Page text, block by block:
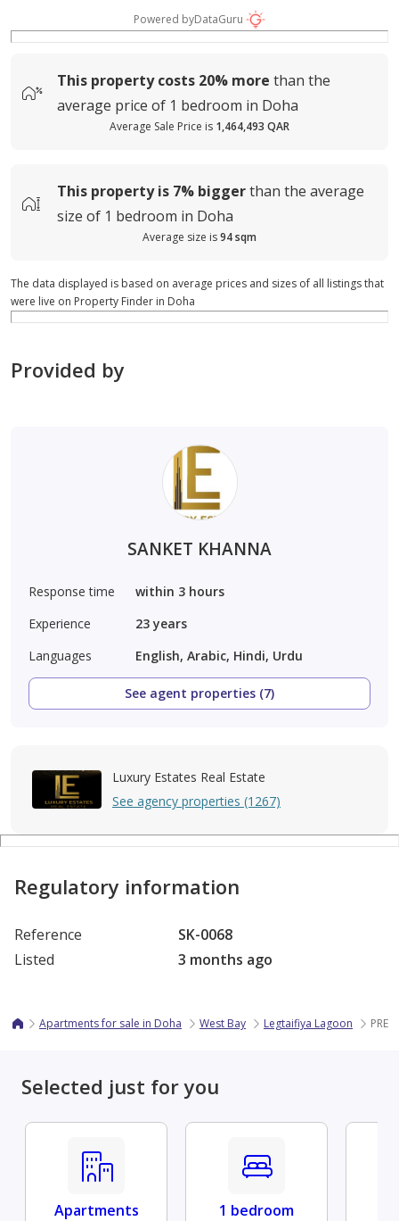
Powered byDataGuru
This property costs 20% more than the
average price of 1 bedroom in Doha
Average Sale Price is 1,464,493 QAR
This property is 7% biggerthan the average
size of 1 bedroom in Doha
Average size is94 sqm
The data displayed is based on average prices and sizes of all listings that
were live on Property Finder in Doha
Provided by
SANKET KHANNA
Response time
within 3 hours
Experience
23 years
Languages
English, Arabic, Hindi, Urdu
See agent properties (7)
Luxury Estates Real Estate
See agency properties (1267)
Regulatory information
Reference
SK-0068
Listed
3 months ago
Apartments for sale in Doha West Bay Legtaifiya Lagoon
Selected just for you
Apartments 1 bedroom